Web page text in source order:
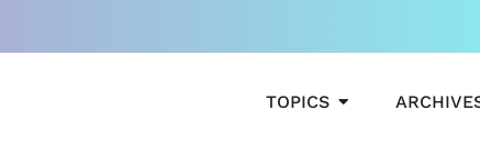
TOPICS OPEN TOPICS